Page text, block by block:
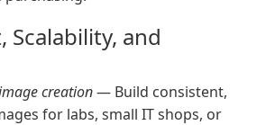
Scalability, and
creation— Build consistent,
for labs, small IT shops, or